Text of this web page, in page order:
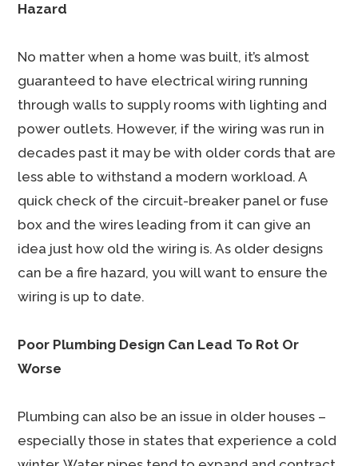
Hazard
No matter when a home was built, it’s almost
guaranteed to have electrical wiring running
through walls to supply rooms with lighting and
power outlets. However, if the wiring was run in
decades past it may be with older cords that are
less able to withstand a modern workload. A
quick check of the circuit-breaker panel or fuse
box and the wires leading from it can give an
idea just how old the wiring is. As older designs
can be a fire hazard, you will want to ensure the
wiring is up to date.
Poor Plumbing Design Can Lead To Rot Or
Worse
Plumbing can also be an issue in older houses –
especially those in states that experience a cold